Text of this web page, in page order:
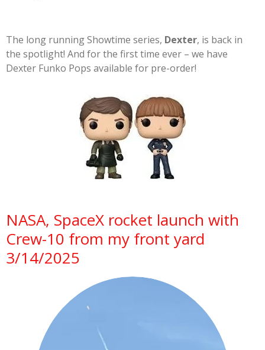
The long running Showtime series, Dexter, is back in
the spotlight! And for the first time ever – we have
Dexter Funko Pops available for pre-order!
NASA, SpaceX rocket launch with
Crew-10 from my front yard
3/14/2025